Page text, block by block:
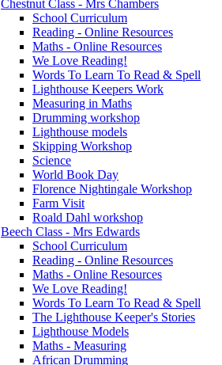
Chestnut Class - Mrs Chambers
School Curriculum
Reading - Online Resources
Maths - Online Resources
We Love Reading!
Words To Learn To Read & Spell
Lighthouse Keepers Work
Measuring in Maths
Drumming workshop
Lighthouse models
Skipping Workshop
Science
World Book Day
Florence Nightingale Workshop
Farm Visit
Roald Dahl workshop
Beech Class - Mrs Edwards
School Curriculum
Reading - Online Resources
Maths - Online Resources
We Love Reading!
Words To Learn To Read & Spell
The Lighthouse Keeper's Stories
Lighthouse Models
Maths - Measuring
African Drumming